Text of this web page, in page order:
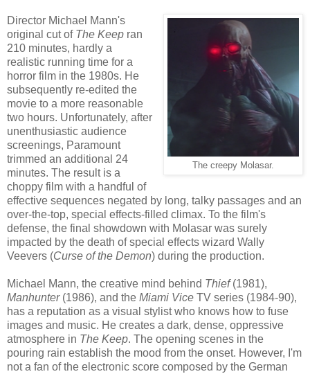
The creepy Molasar.
Director Michael Mann's
original cut of The Keep ran
210 minutes, hardly a
realistic running time for a
horror film in the 1980s. He
subsequently re-edited the
movie to a more reasonable
two hours. Unfortunately, after
unenthusiastic audience
screenings, Paramount
trimmed an additional 24
minutes. The result is a
choppy film with a handful of
effective sequences negated by long, talky passages and an
over-the-top, special effects-filled climax. To the film's
defense, the final showdown with Molasar was surely
impacted by the death of special effects wizard Wally
Veevers (Curse of the Demon) during the production.
Michael Mann, the creative mind behind Thief(1981),
Manhunter(1986), and the Miami Vice TV series (1984-90),
has a reputation as a visual stylist who knows how to fuse
images and music. He creates a dark, dense, oppressive
atmosphere in The Keep. The opening scenes in the
pouring rain establish the mood from the onset. However, I'm
not a fan of the electronic score composed by the German